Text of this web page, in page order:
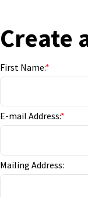
Create
First Name:*
E-mail Address:*
Mailing Address: